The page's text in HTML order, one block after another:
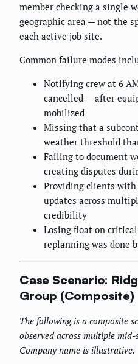
member checking a single
geographic area — not the
each active job site.
Common failure modes
Notifying crew at 6
cancelled — after
mobilized
Missing that a
weather threshold
Failing to document
creating disputes
Providing clients
updates across
credibility
Losing float on
replanning was done
Case Scenario:
Group (Composite)
The following is a composite
observed across multiple
Company name is illustrative.